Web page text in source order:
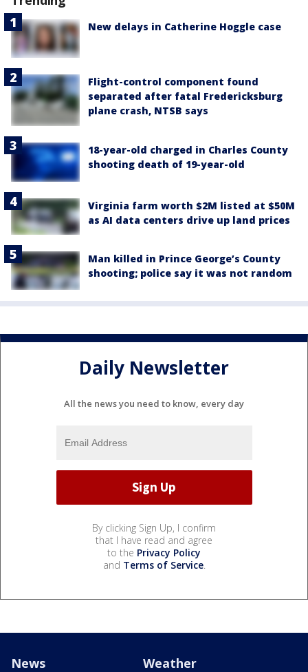
New delays in Catherine Hoggle case
Flight-control component found
separated after fatal Fredericksburg
plane crash, NTSB says
18-year-old charged in Charles County
shooting death of 19-year-old
Virginia farm worth $2M listed at $50M
as AI data centers drive up land prices
Man killed in Prince George’s County
shooting; police say it was not random
Daily Newsletter
All the news you need to know, every day
By clicking Sign Up, I confirm
that I have read and agree
to the Privacy Policy
and Terms of Service.
News Weather